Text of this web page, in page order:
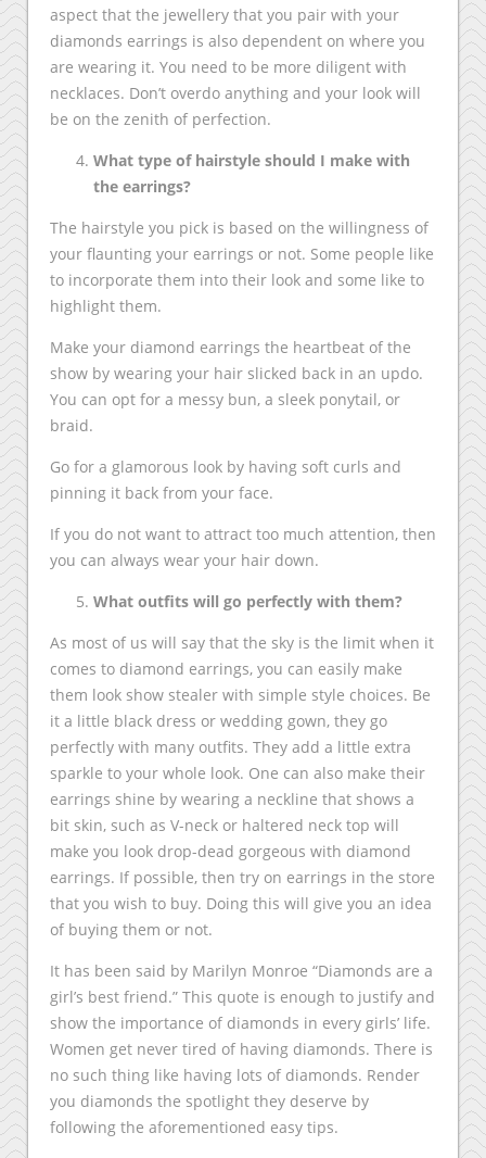
aspect that the jewellery that you pair with your
diamonds earrings is also dependent on where you
are wearing it. You need to be more diligent with
necklaces. Don’t overdo anything and your look will
be on the zenith of perfection.
What type of hairstyle should I make with
the earrings?
The hairstyle you pick is based on the willingness of
your flaunting your earrings or not. Some people like
to incorporate them into their look and some like to
highlight them.
Make your diamond earrings the heartbeat of the
show by wearing your hair slicked back in an updo.
You can opt for a messy bun, a sleek ponytail, or
braid.
Go for a glamorous look by having soft curls and
pinning it back from your face.
If you do not want to attract too much attention, then
you can always wear your hair down.
What outfits will go perfectly with them?
As most of us will say that the sky is the limit when it
comes to diamond earrings, you can easily make
them look show stealer with simple style choices. Be
it a little black dress or wedding gown, they go
perfectly with many outfits. They add a little extra
sparkle to your whole look. One can also make their
earrings shine by wearing a neckline that shows a
bit skin, such as V-neck or haltered neck top will
make you look drop-dead gorgeous with diamond
earrings. If possible, then try on earrings in the store
that you wish to buy. Doing this will give you an idea
of buying them or not.
It has been said by Marilyn Monroe “Diamonds are a
girl’s best friend.” This quote is enough to justify and
show the importance of diamonds in every girls’ life.
Women get never tired of having diamonds. There is
no such thing like having lots of diamonds. Render
you diamonds the spotlight they deserve by
following the aforementioned easy tips.